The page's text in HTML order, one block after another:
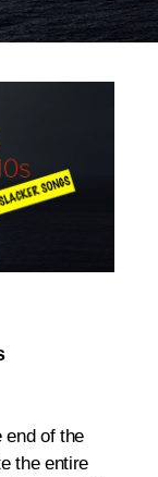
end of the
the entire